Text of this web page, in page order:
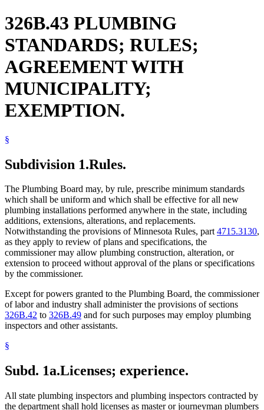
326B.43 PLUMBING
STANDARDS; RULES;
AGREEMENT WITH
MUNICIPALITY;
EXEMPTION.
§
Subdivision 1.Rules.
The Plumbing Board may, by rule, prescribe minimum standards
which shall be uniform and which shall be effective for all new
plumbing installations performed anywhere in the state, including
additions, extensions, alterations, and replacements.
Notwithstanding the provisions of Minnesota Rules, part4715.3130,
as they apply to review of plans and specifications, the
commissioner may allow plumbing construction, alteration, or
extension to proceed without approval of the plans or specifications
by the commissioner.
Except for powers granted to the Plumbing Board, the commissioner
of labor and industry shall administer the provisions of sections
326B.42 to 326B.49 and for such purposes may employ plumbing
inspectors and other assistants.
§
Subd. 1a.Licenses; experience.
All state plumbing inspectors and plumbing inspectors contracted by
the department shall hold licenses as master or journeyman plumbers